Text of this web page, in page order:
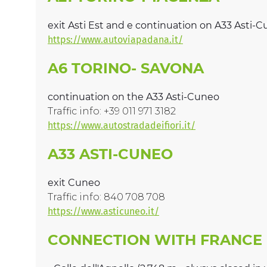
exit Asti Est and e continuation on A33 Asti-
https://www.autoviapadana.it/
A6 TORINO- SAVONA
continuation on the A33 Asti-Cuneo
Traffic info: +39 011 971 3182
https://www.autostradadeifiori.it/
A33 ASTI-CUNEO
exit Cuneo
Traffic info: 840 708 708
https://www.asticuneo.it/
CONNECTION WITH FRANCE